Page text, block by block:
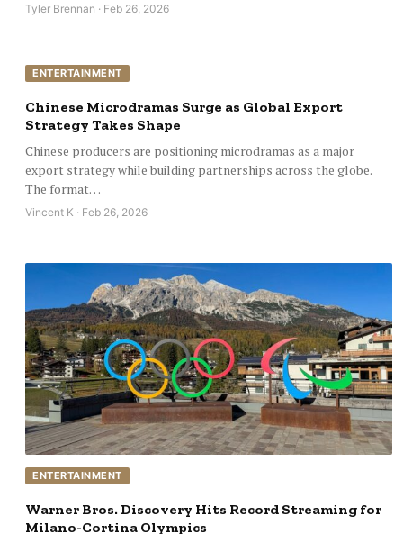
Tyler Brennan · Feb 26, 2026
ENTERTAINMENT
Chinese Microdramas Surge as Global Export
Strategy Takes Shape
Chinese producers are positioning microdramas as a major
export strategy while building partnerships across the globe.
The format…
Vincent K · Feb 26, 2026
ENTERTAINMENT
Warner Bros. Discovery Hits Record Streaming for
Milano-Cortina Olympics